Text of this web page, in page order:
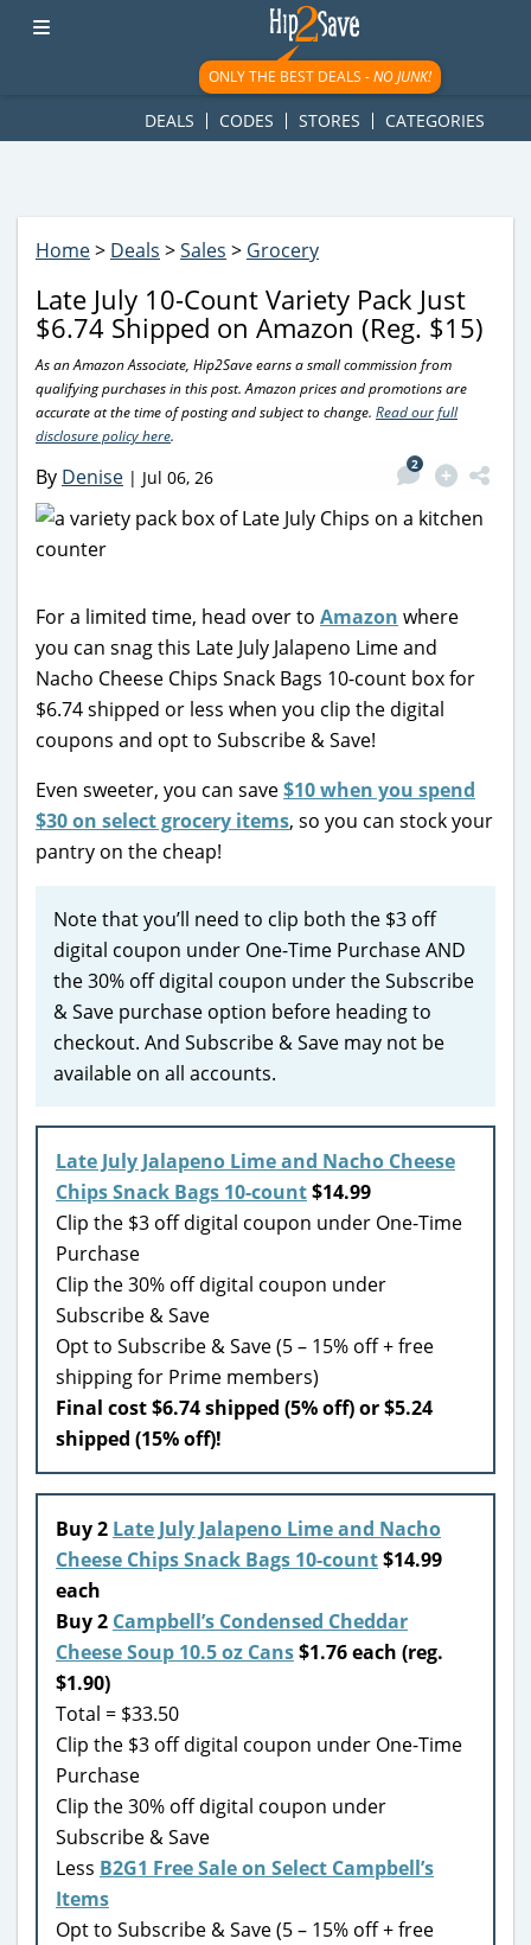
googletag.cmd.push(function() { googletag.display('div-gpt-
ad-1781617543749-0'); });
ONLY THE BEST DEALS -NO JUNK!
DEALS CODES STORES CATEGORIES
Home> Deals >Sales > Grocery
Late July 10-Count Variety Pack Just
$6.74 Shipped on Amazon (Reg. $15)
As an Amazon Associate, Hip2Save earns a small commission from
qualifying purchases in this post. Amazon prices and promotions are
accurate at the time of posting and subject to change. Read our full
disclosure policy here.
By Denise | Jul 06, 26
2
For a limited time, head over to Amazon where
you can snag this Late July Jalapeno Lime and
Nacho Cheese Chips Snack Bags 10-count box for
$6.74 shipped or less when you clip the digital
coupons and opt to Subscribe & Save!
Even sweeter, you can save$10 when you spend
$30 on select grocery items, so you can stock your
pantry on the cheap!
Note that you’ll need to clip both the $3 off
digital coupon under One-Time Purchase AND
the 30% off digital coupon under the Subscribe
& Save purchase option before heading to
checkout. And Subscribe & Save may not be
available on all accounts.
Late July Jalapeno Lime and Nacho Cheese
Chips Snack Bags 10-count$14.99
Clip the $3 off digital coupon under One-Time
Purchase
Clip the 30% off digital coupon under
Subscribe & Save
Opt to Subscribe & Save (5 – 15% off + free
shipping for Prime members)
Final cost $6.74 shipped (5% off) or $5.24
shipped (15% off)!
Buy 2 Late July Jalapeno Lime and Nacho
Cheese Chips Snack Bags 10-count$14.99
each
Buy 2 Campbell’s Condensed Cheddar
Cheese Soup 10.5 oz Cans$1.76 each (reg.
$1.90)
Total = $33.50
Clip the $3 off digital coupon under One-Time
Purchase
Clip the 30% off digital coupon under
Subscribe & Save
Less B2G1 Free Sale on Select Campbell’s
Items
Opt to Subscribe & Save (5 – 15% off + free